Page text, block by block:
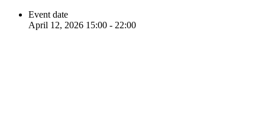
Event date
April 12, 2026 15:00 - 22:00